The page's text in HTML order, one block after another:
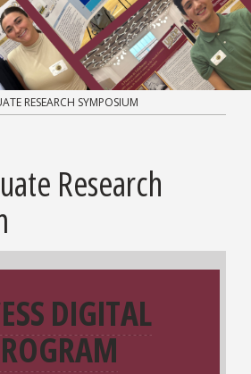
RESEARCH SYMPOSIUM
Research
DIGITAL